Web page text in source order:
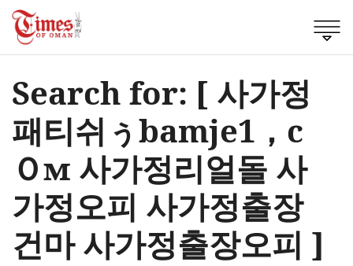
Search for: [ 사가정
패티쉬ぅbamje1，c
Ｏм 사가정리얼돌 사
가정오피 사가정출장
건마 사가정출장오피 ]